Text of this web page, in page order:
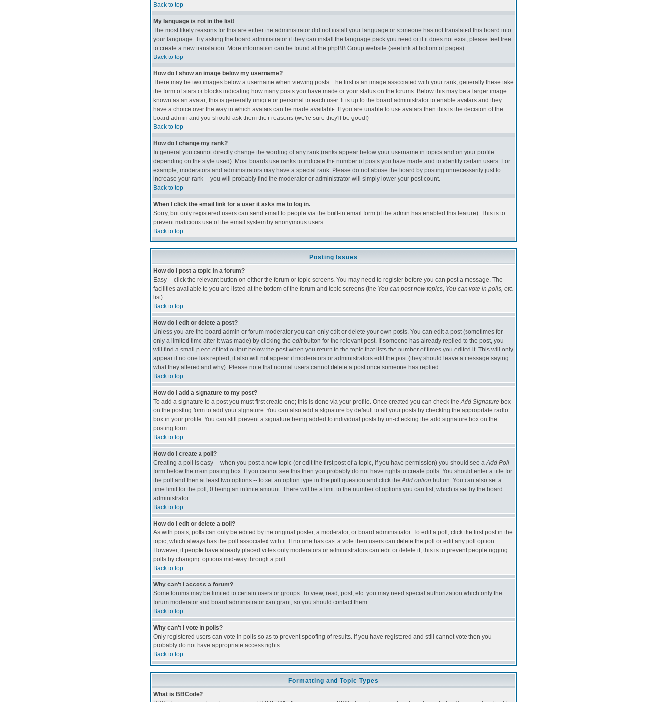
Back to top
My language is not in the list!
The most likely reasons for this are either the administrator did not install your language or someone has not translated this board into
your language. Try asking the board administrator if they can install the language pack you need or if it does not exist, please feel free
to create a new translation. More information can be found at the phpBB Group website (see link at bottom of pages)
Back to top
How do I show an image below my username?
There may be two images below a username when viewing posts. The first is an image associated with your rank; generally these take
the form of stars or blocks indicating how many posts you have made or your status on the forums. Below this may be a larger image
known as an avatar; this is generally unique or personal to each user. It is up to the board administrator to enable avatars and they
have a choice over the way in which avatars can be made available. If you are unable to use avatars then this is the decision of the
board admin and you should ask them their reasons (we're sure they'll be good!)
Back to top
How do I change my rank?
In general you cannot directly change the wording of any rank (ranks appear below your username in topics and on your profile
depending on the style used). Most boards use ranks to indicate the number of posts you have made and to identify certain users. For
example, moderators and administrators may have a special rank. Please do not abuse the board by posting unnecessarily just to
increase your rank -- you will probably find the moderator or administrator will simply lower your post count.
Back to top
When I click the email link for a user it asks me to log in.
Sorry, but only registered users can send email to people via the built-in email form (if the admin has enabled this feature). This is to
prevent malicious use of the email system by anonymous users.
Back to top
Posting Issues
How do I post a topic in a forum?
Easy -- click the relevant button on either the forum or topic screens. You may need to register before you can post a message. The
facilities available to you are listed at the bottom of the forum and topic screens (the You can post new topics, You can vote in polls, etc.
list)
Back to top
How do I edit or delete a post?
Unless you are the board admin or forum moderator you can only edit or delete your own posts. You can edit a post (sometimes for
only a limited time after it was made) by clicking the editbutton for the relevant post. If someone has already replied to the post, you
will find a small piece of text output below the post when you return to the topic that lists the number of times you edited it. This will only
appear if no one has replied; it also will not appear if moderators or administrators edit the post (they should leave a message saying
what they altered and why). Please note that normal users cannot delete a post once someone has replied.
Back to top
How do I add a signature to my post?
To add a signature to a post you must first create one; this is done via your profile. Once created you can check theAdd Signature box
on the posting form to add your signature. You can also add a signature by default to all your posts by checking the appropriate radio
box in your profile. You can still prevent a signature being added to individual posts by un-checking the add signature box on the
posting form.
Back to top
How do I create a poll?
Creating a poll is easy -- when you post a new topic (or edit the first post of a topic, if you have permission) you should see aAdd Poll
form below the main posting box. If you cannot see this then you probably do not have rights to create polls. You should enter a title for
the poll and then at least two options -- to set an option type in the poll question and click theAdd option button. You can also set a
time limit for the poll, 0 being an infinite amount. There will be a limit to the number of options you can list, which is set by the board
administrator
Back to top
How do I edit or delete a poll?
As with posts, polls can only be edited by the original poster, a moderator, or board administrator. To edit a poll, click the first post in the
topic, which always has the poll associated with it. If no one has cast a vote then users can delete the poll or edit any poll option.
However, if people have already placed votes only moderators or administrators can edit or delete it; this is to prevent people rigging
polls by changing options mid-way through a poll
Back to top
Why can't I access a forum?
Some forums may be limited to certain users or groups. To view, read, post, etc. you may need special authorization which only the
forum moderator and board administrator can grant, so you should contact them.
Back to top
Why can't I vote in polls?
Only registered users can vote in polls so as to prevent spoofing of results. If you have registered and still cannot vote then you
probably do not have appropriate access rights.
Back to top
Formatting and Topic Types
What is BBCode?